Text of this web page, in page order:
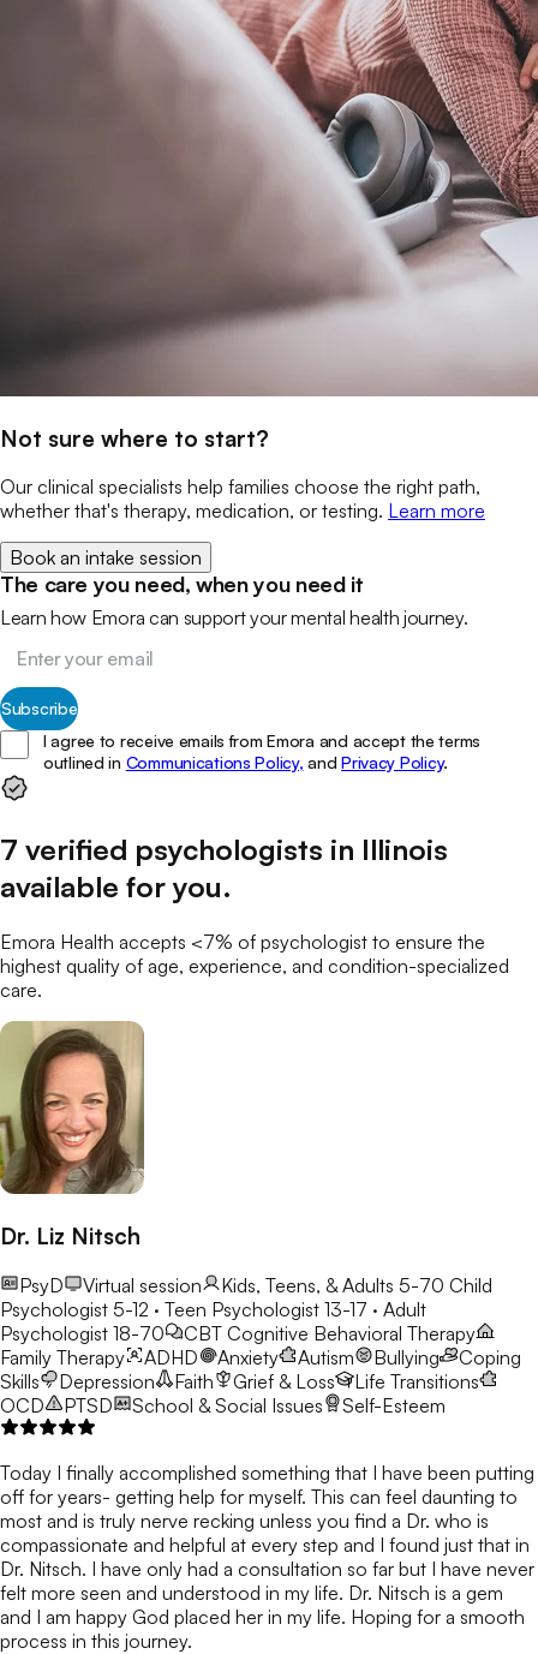
Not sure where to start?
Our clinical specialists help families choose the right path,
whether that's therapy, medication, or testing. Learn more
Book an intake session
The care you need, when you need it
Learn how Emora can support your mental health journey.
Subscribe
I agree to receive emails from Emora and accept the terms
outlined in Communications Policy, and Privacy Policy.
7 verified psychologists in Illinois
available for you.
Emora Health accepts <7% of psychologist to ensure the
highest quality of age, experience, and condition-specialized
care.
Dr. Liz Nitsch
PsyD Virtual session Kids, Teens, & Adults 5-70 Child
Psychologist 5-12 · Teen Psychologist 13-17 · Adult
Psychologist 18-70
CBT Cognitive Behavioral Therapy
Family Therapy
ADHD Anxiety Autism Bullying
Coping
Skills
Depression Faith Grief & Loss
Life Transitions
OCD
PTSD School & Social Issues Self-Esteem
Today I finally accomplished something that I have been putting
off for years- getting help for myself. This can feel daunting to
most and is truly nerve recking unless you find a Dr. who is
compassionate and helpful at every step and I found just that in
Dr. Nitsch. I have only had a consultation so far but I have never
felt more seen and understood in my life. Dr. Nitsch is a gem
and I am happy God placed her in my life. Hoping for a smooth
process in this journey.